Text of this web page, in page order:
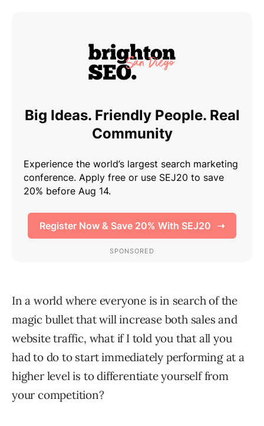
In a world where everyone is in search of the
magic bullet that will increase both sales and
website traffic, what if I told you that all you
had to do to start immediately performing at a
higher level is to differentiate yourself from
your competition?